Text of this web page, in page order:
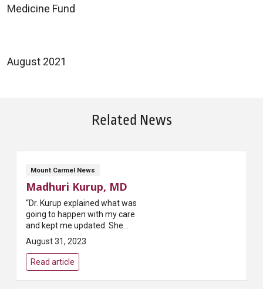
Medicine Fund
August 2021
Related News
Mount Carmel News
Madhuri Kurup, MD
“Dr. Kurup explained what was
going to happen with my care
and kept me updated. She
helped to alleviate my fears of
the surgery that I was going to
have done. Dr. Kurup has a gentle
b...
August 31, 2023
Read article